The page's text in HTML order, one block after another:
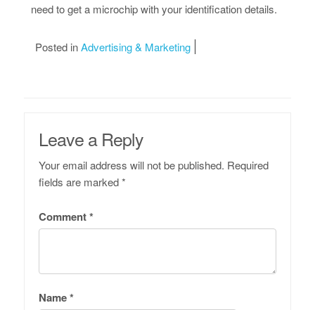
need to get a microchip with your identification details.
Posted inAdvertising & Marketing
Leave a Reply
Your email address will not be published. Required
fields are marked*
Comment*
Name*